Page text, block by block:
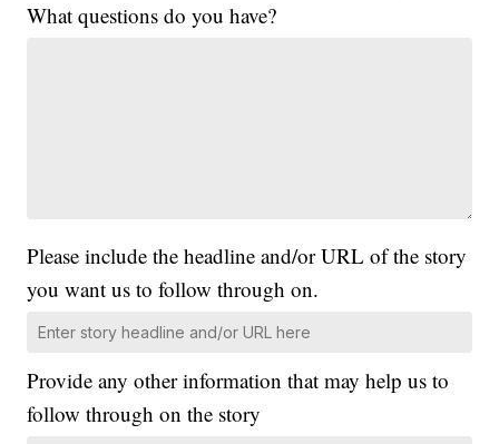
What questions do you have?
Please include the headline and/or URL of the story
you want us to follow through on.
Provide any other information that may help us to
follow through on the story